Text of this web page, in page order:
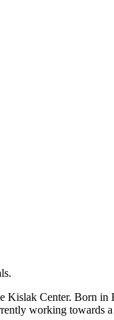
Center. Born in
working towards